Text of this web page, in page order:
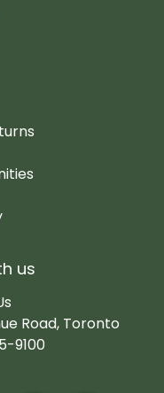
us
Road, Toronto
9100